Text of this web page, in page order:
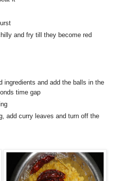
and fry till they become red
ingredients and add the balls in the
time gap
add curry leaves and turn off the